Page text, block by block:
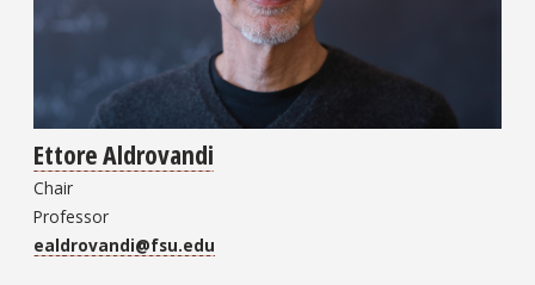
Ettore Aldrovandi
Chair
Professor
ealdrovandi@fsu.edu